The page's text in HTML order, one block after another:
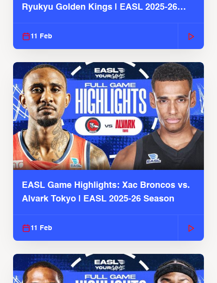
Ryukyu Golden Kings | EASL 2025-26
11 Feb
EASL Game Highlights: Xac Broncos vs.
Alvark Tokyo | EASL 2025-26 Season
11 Feb